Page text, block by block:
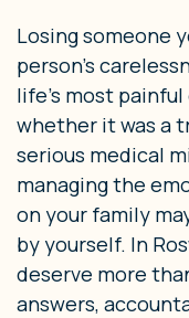
Losing someone
person’s
life’s most
whether it was a
serious medical
managing the
on your family
by yourself. In
deserve more
answers,